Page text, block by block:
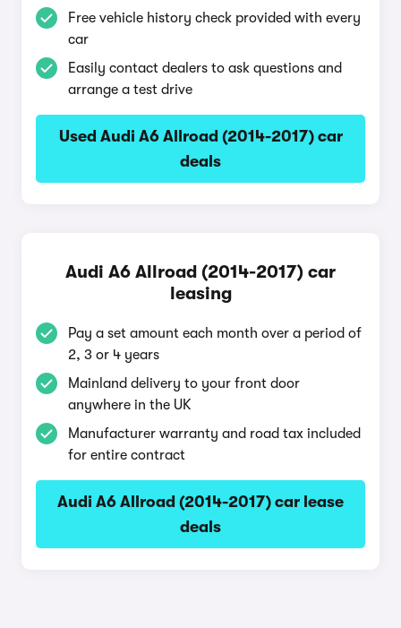
Free vehicle history check provided with every
car
Easily contact dealers to ask questions and
arrange a test drive
Used Audi A6 Allroad (2014-2017) car
deals
Audi A6 Allroad (2014-2017) car
leasing
Pay a set amount each month over a period of
2, 3 or 4 years
Mainland delivery to your front door
anywhere in the UK
Manufacturer warranty and road tax included
for entire contract
Audi A6 Allroad (2014-2017) car lease
deals